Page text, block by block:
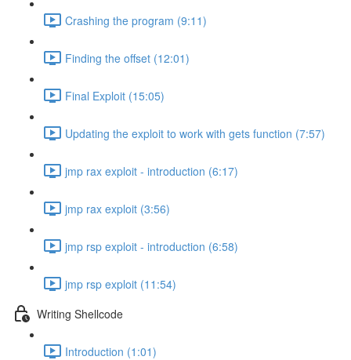
Crashing the program (9:11)
Finding the offset (12:01)
Final Exploit (15:05)
Updating the exploit to work with gets function (7:57)
jmp rax exploit - introduction (6:17)
jmp rax exploit (3:56)
jmp rsp exploit - introduction (6:58)
jmp rsp exploit (11:54)
Writing Shellcode
Introduction (1:01)